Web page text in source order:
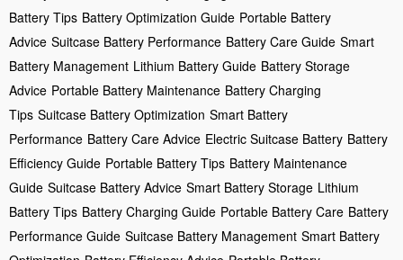
Battery Tips Battery Optimization Guide Portable Battery
Advice Suitcase Battery Performance Battery Care Guide Smart
Battery Management Lithium Battery Guide Battery Storage
Advice Portable Battery Maintenance Battery Charging
Tips Suitcase Battery Optimization Smart Battery
Performance Battery Care Advice Electric Suitcase Battery Battery
Efficiency Guide Portable Battery Tips Battery Maintenance
Guide Suitcase Battery Advice Smart Battery Storage Lithium
Battery Tips Battery Charging Guide Portable Battery Care Battery
Performance Guide Suitcase Battery Management Smart Battery